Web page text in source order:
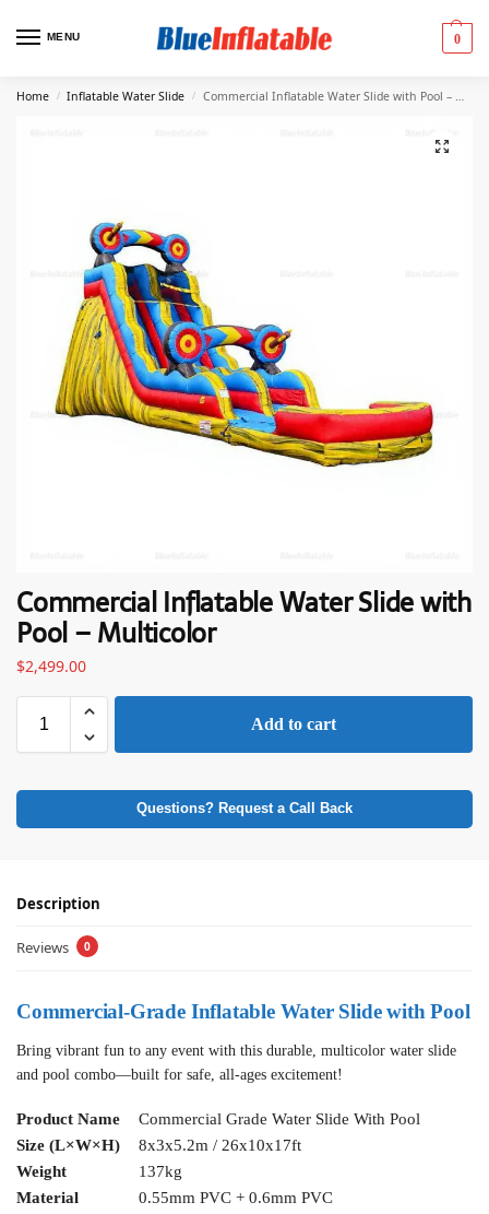
MENU 0
Home / Inflatable Water Slide / Commercial Inflatable Water Slide with Pool – Multicolor
Commercial Inflatable Water Slide with
Pool – Multicolor
$2,499.00
Add to cart
Questions? Request a Call Back
Description
Reviews 0
Commercial-Grade Inflatable Water Slide with Pool
Bring vibrant fun to any event with this durable, multicolor water slide
and pool combo—built for safe, all-ages excitement!
Product Name
Commercial Grade Water Slide With Pool
Size (L×W×H)
8x3x5.2m / 26x10x17ft
Weight
137kg
Material
0.55mm PVC + 0.6mm PVC